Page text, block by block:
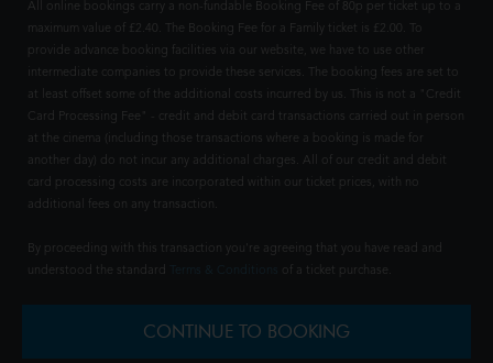
All online bookings carry a non-fundable Booking Fee of 80p per ticket up to a
maximum value of £2.40. The Booking Fee for a Family ticket is £2.00. To
provide advance booking facilities via our website, we have to use other
intermediate companies to provide these services. The booking fees are set to
at least offset some of the additional costs incurred by us. This is not a "Credit
Card Processing Fee" - credit and debit card transactions carried out in person
at the cinema (including those transactions where a booking is made for
another day) do not incur any additional charges. All of our credit and debit
card processing costs are incorporated within our ticket prices, with no
additional fees on any transaction.
By proceeding with this transaction you're agreeing that you have read and
understood the standard
of a ticket purchase.
CONTINUE TO BOOKING